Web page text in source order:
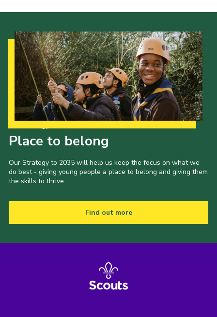
Place to belong
Our Strategy to 2035 will help us keep the focus on what we
do best - giving young people a place to belong and giving them
the skills to thrive.
Find out more